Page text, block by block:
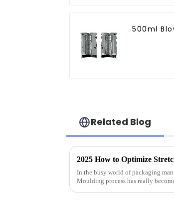
500ml
Related Blog
In the busy world of packaging
Moulding process has really